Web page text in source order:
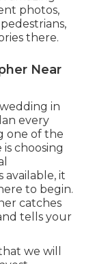
photos,
there.
Near
in
every
one of the
choosing
available, it
to begin.
catches
tells your
we will